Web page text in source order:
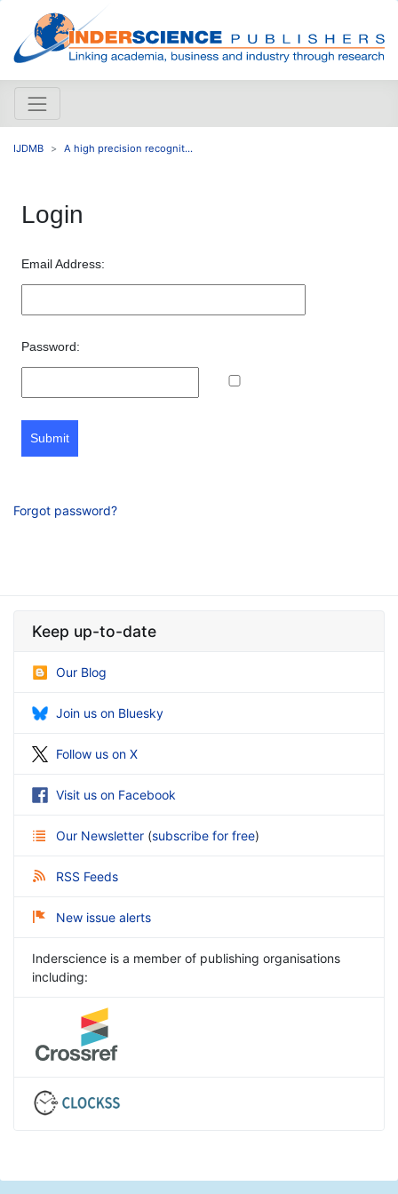
IJDMB A high precision recognit...
Login
Email Address:
Password:
Submit
Forgot password?
Keep up-to-date
Our Blog
Join us on Bluesky
Follow us on X
Visit us on Facebook
Our Newsletter (subscribe for free)
RSS Feeds
New issue alerts
Inderscience is a member of publishing organisations
including: